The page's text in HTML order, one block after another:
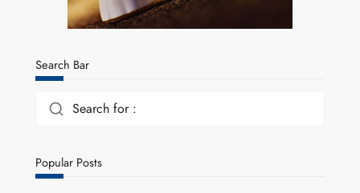
Search Bar
Search for :
Popular Posts